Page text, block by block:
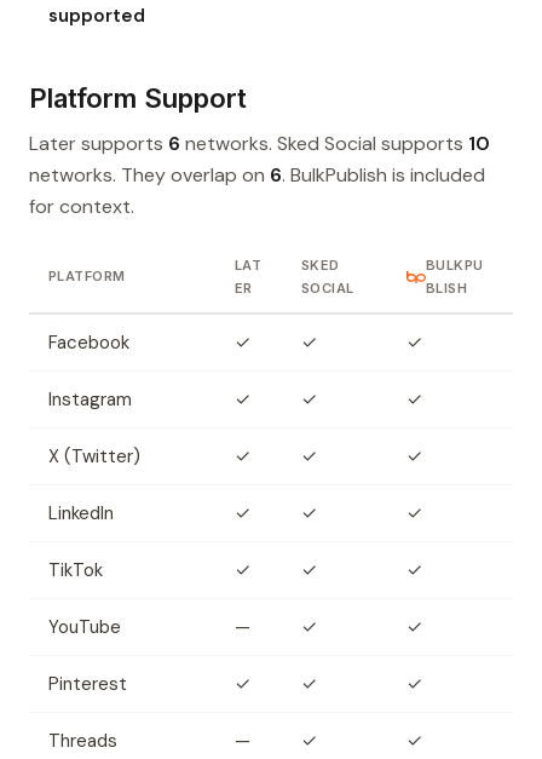
supported
Platform Support
Later supports 6 networks. Sked Social supports 10
networks. They overlap on 6. BulkPublish is included
for context.
PLATFORM
LAT
ER
SKED
SOCIAL
BULKPU
BLISH
Facebook ✓ ✓ ✓
Instagram ✓ ✓ ✓
X (Twitter) ✓ ✓ ✓
LinkedIn ✓ ✓ ✓
TikTok ✓ ✓ ✓
YouTube — ✓ ✓
Pinterest ✓ ✓ ✓
Threads — ✓ ✓